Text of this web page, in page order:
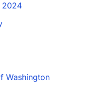
2024
Washington